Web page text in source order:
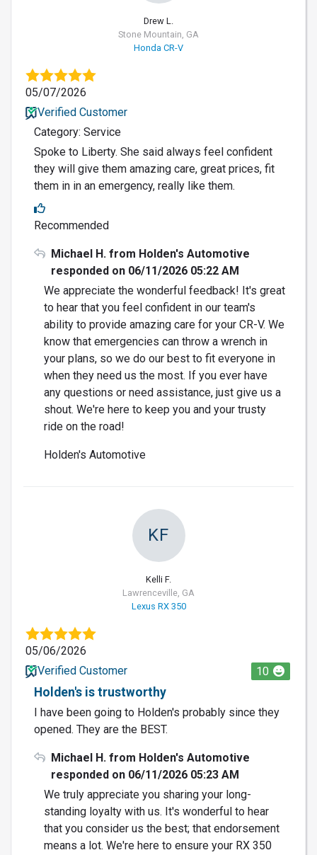
Drew L.
Stone Mountain, GA
Honda CR-V
05/07/2026
Verified Customer
Category: Service
Spoke to Liberty. She said always feel confident
they will give them amazing care, great prices, fit
them in in an emergency, really like them.
Recommended
Michael H. from Holden's Automotive
responded on 06/11/2026 05:22 AM
We appreciate the wonderful feedback! It's great
to hear that you feel confident in our team's
ability to provide amazing care for your CR-V. We
know that emergencies can throw a wrench in
your plans, so we do our best to fit everyone in
when they need us the most. If you ever have
any questions or need assistance, just give us a
shout. We're here to keep you and your trusty
ride on the road!
Holden's Automotive
KF
Kelli F.
Lawrenceville, GA
Lexus RX 350
05/06/2026
Verified Customer
10
Holden's is trustworthy
I have been going to Holden's probably since they
opened. They are the BEST.
Michael H. from Holden's Automotive
responded on 06/11/2026 05:23 AM
We truly appreciate you sharing your long-
standing loyalty with us. It's wonderful to hear
that you consider us the best; that endorsement
means a lot. We're here to ensure your RX 350